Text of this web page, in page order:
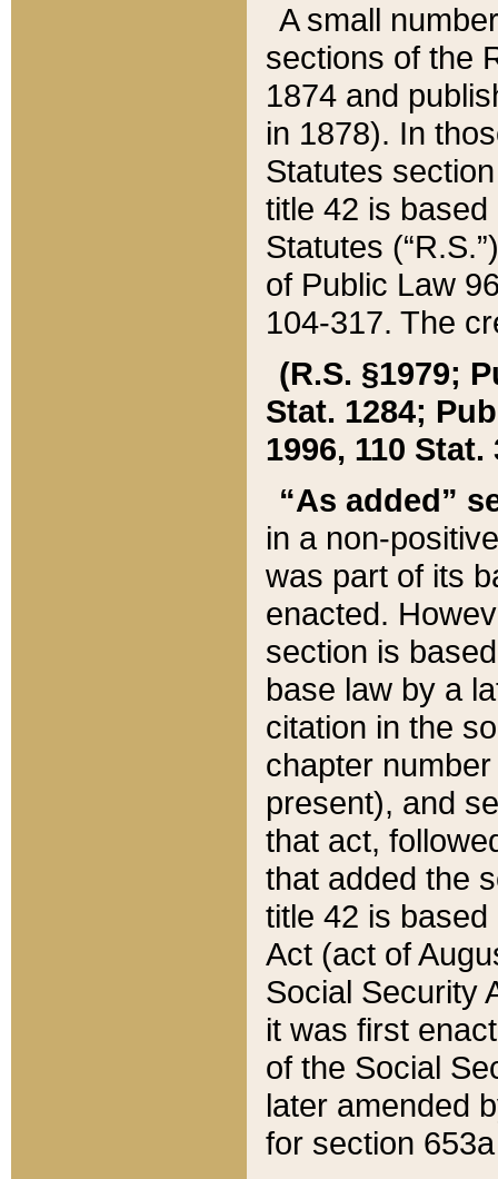
A small
sections of the
1874 and
in 1878). In
Statutes
title 42 is
Statutes
of Public Law
104-317. The
(R.S. §1979;
Stat. 1284;
1996, 110 Stat.
“As added”
in a non-
was part of its
enacted.
section is
base law by a
citation in the
chapter
present), and
that act,
that added the
title 42 is
Act (act of
Social Security
it was first
of the Social
later amended
for section